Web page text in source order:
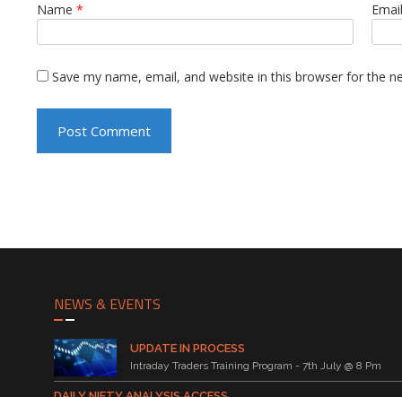
Name *
Save my name, email, and website in this browser for the
NEWS & EVENTS
UPDATE IN PROCESS
Intraday Traders Training Program - 7th July @ 8 Pm